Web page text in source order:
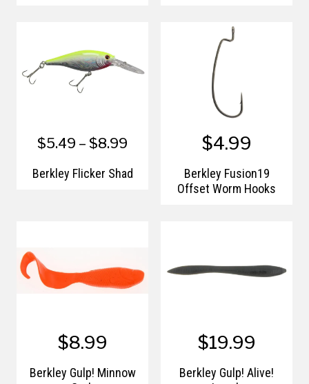
$5.49 – $8.99
Berkley Flicker Shad
$4.99
Berkley Fusion19
Offset Worm Hooks
$8.99
Berkley Gulp! Minnow
$19.99
Berkley Gulp! Alive!